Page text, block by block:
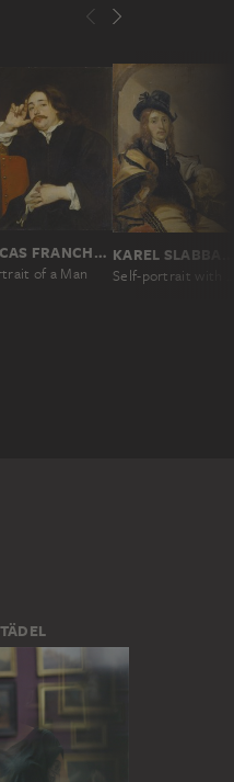
LUCAS FRANCHOYS II; ATTRIBUTED
of a Man